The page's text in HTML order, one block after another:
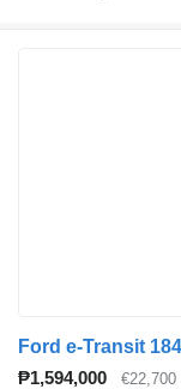
₱1,594,000 €22,700